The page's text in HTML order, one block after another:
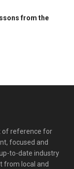
from the
of reference for
focused and
to-date industry
from local and